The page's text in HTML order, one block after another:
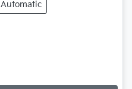
Automatic